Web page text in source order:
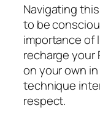
Navigating
to be
importance of
recharge your
on your own
technique
respect.